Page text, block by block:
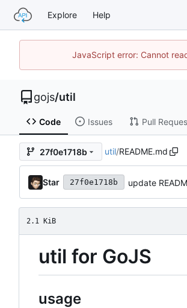
Explore Help
JavaScript error: Cannot
gojs/util
Code Issues Pull
27f0e1718b util/README.md
Star 27f0e1718b update
2.1 KiB
util for GoJS
usage